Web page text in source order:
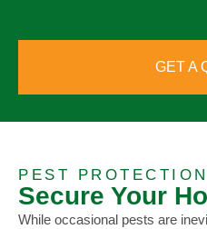
GET A
PEST
Secure Your
While occasional pests are